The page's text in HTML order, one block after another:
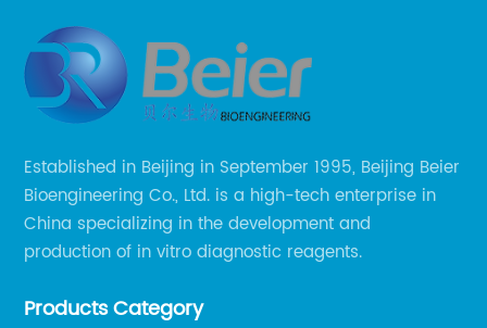
Established in Beijing in September 1995, Beijing Beier
Bioengineering Co., Ltd. is a high-tech enterprise in
China specializing in the development and
production of in vitro diagnostic reagents.
Products Category